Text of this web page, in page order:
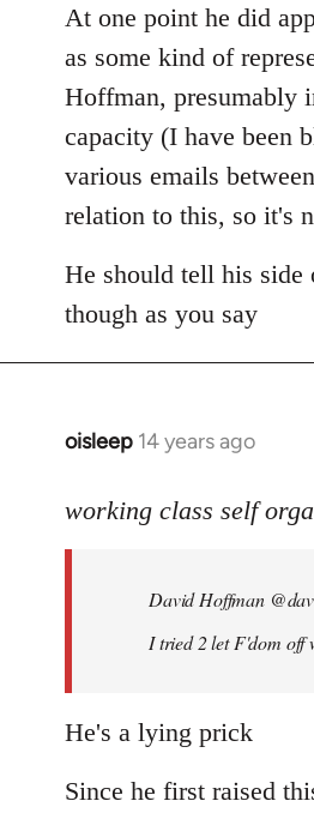
At one point he did
as some kind of
Hoffman, presumably
capacity (I have been
various emails
relation to this, so it's
He should tell his side
though as you say
oisleep 14 years ago
In
to
libcom.org
working class self
David
I tried 2 let F'dom off
He's a lying prick
Since he first raised